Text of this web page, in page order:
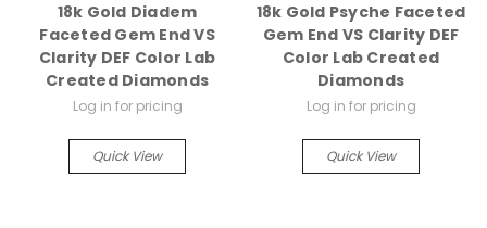
18k Gold Diadem
Faceted Gem End VS
Clarity DEF Color Lab
Created Diamonds
Log in for pricing
Quick View
18k Gold Psyche Faceted
Gem End VS Clarity DEF
Color Lab Created
Diamonds
Log in for pricing
Quick View